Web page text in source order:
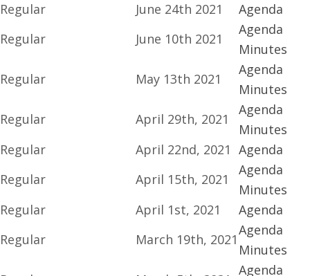
Regular
June 24th 2021
Agenda
Regular
June 10th 2021
Agenda
Minutes
Regular
May 13th 2021
Agenda
Minutes
Regular
April 29th, 2021
Agenda
Minutes
Regular
April 22nd, 2021 Agenda
Regular
April 15th, 2021
Agenda
Minutes
Regular
April 1st, 2021
Agenda
Regular
March 19th, 2021
Agenda
Minutes
Agenda